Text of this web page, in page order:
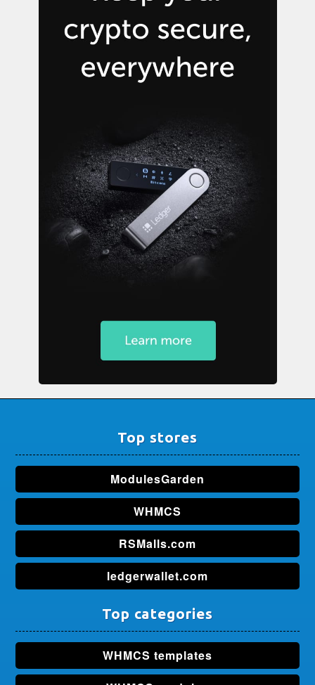
Top stores
ModulesGarden
WHMCS
RSMalls.com
ledgerwallet.com
Top categories
WHMCS templates